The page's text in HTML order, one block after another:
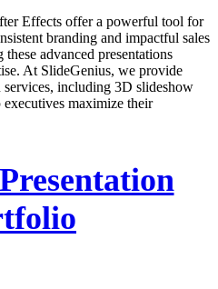
Effects offer a powerful tool for
branding and impactful sales
advanced presentations
At SlideGenius, we provide
services, including 3D slideshow
maximize their